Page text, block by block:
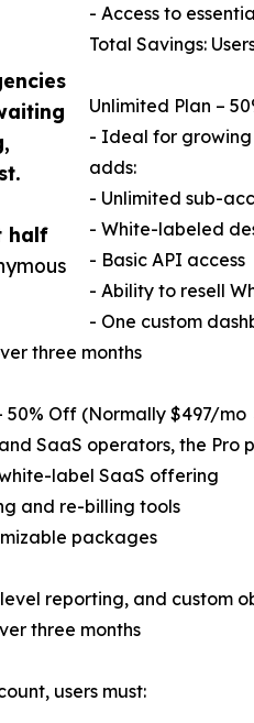
half
- Access to
Total Savings:
Unlimited Plan –
- Ideal for growing
adds:
- Unlimited sub-
- White-labeled
- Basic API access
- Ability to resell
- One custom
three months
50% Off (Normally $497/
SaaS operators, the Pro
label SaaS offering
and re-billing tools
packages
reporting, and custom
three months
users must: